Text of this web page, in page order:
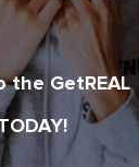
FOR THE
the GetREAL